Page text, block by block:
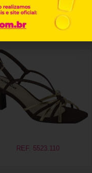
REF. 5523.110